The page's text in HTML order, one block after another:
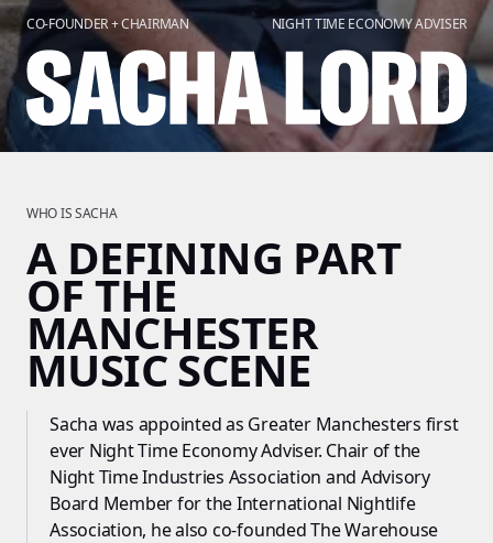
CO-FOUNDER + CHAIRMAN NIGHT TIME ECONOMY ADVISER
WHO IS SACHA
A DEFINING PART
OF THE
MANCHESTER
MUSIC SCENE
Sacha was appointed as Greater Manchesters first
ever Night Time Economy Adviser. Chair of the
Night Time Industries Association and Advisory
Board Member for the International Nightlife
Association, he also co-founded The Warehouse